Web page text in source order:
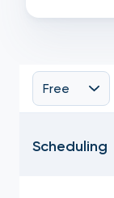
Free
Scheduling